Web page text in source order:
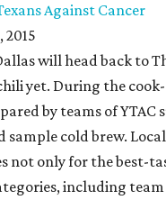
Against Cancer
2015
will head back to
yet. During the
by teams of YTAC
sample cold brew.
not only for the best-
including